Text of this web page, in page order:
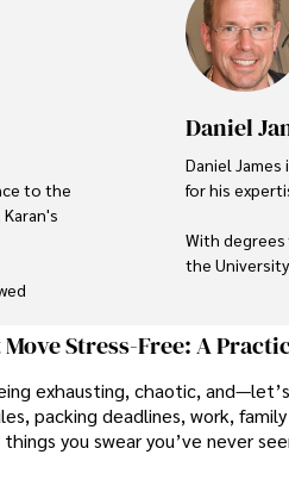
to the
detail,
from her
and
Daniel
Daniel
for his
With degrees
the
credibility in
In his free
wellness,
His
Stress-Free: A
exhausting, chaotic,
packing deadlines, work,
you swear you’ve never